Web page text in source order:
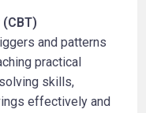
and patterns
practical
skills,
effectively and